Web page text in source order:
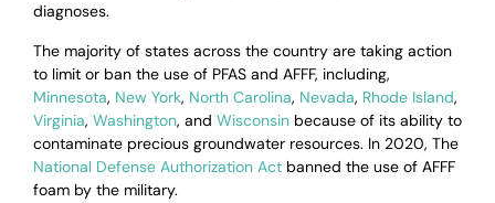
diagnoses.
The majority of states across the country are taking action
to limit or ban the use of PFAS and AFFF, including,
Minnesota, New York, North Carolina, Nevada, Rhode Island,
Virginia, Washington, and Wisconsin because of its ability to
contaminate precious groundwater resources. In 2020, The
National Defense Authorization Act banned the use of AFFF
foam by the military.